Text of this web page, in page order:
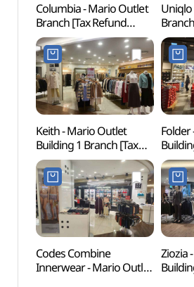
Columbia - Mario Outlet
Branch [Tax Refund
Shop] (마리오콜롬비아)
마리
Keith - Mario Outlet
Building 1 Branch [Tax
Refund Shop] (키이스
마리오아울렛 1관점)
마리
Codes Combine
Innerwear - Mario Outlet
Ziozia